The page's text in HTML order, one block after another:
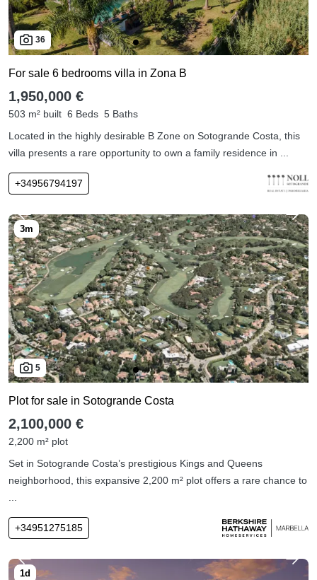
36
For sale 6 bedrooms villa in Zona B
1,950,000 €
503 m² built 6 Beds 5 Baths
Located in the highly desirable B Zone on Sotogrande Costa, this
villa presents a rare opportunity to own a family residence in ...
+34956794197
5
Plot for sale in Sotogrande Costa
2,100,000 €
2,200 m² plot
Set in Sotogrande Costa’s prestigious Kings and Queens
neighborhood, this expansive 2,200 m² plot offers a rare chance to
+34951275185